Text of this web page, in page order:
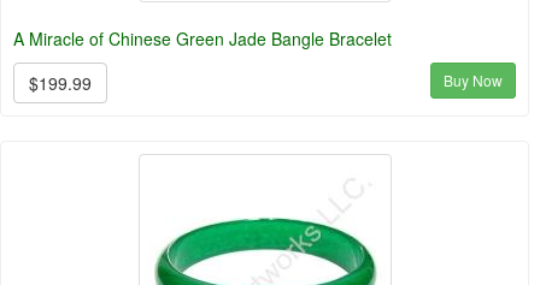
A Miracle of Chinese Green Jade Bangle Bracelet
$199.99
Buy Now